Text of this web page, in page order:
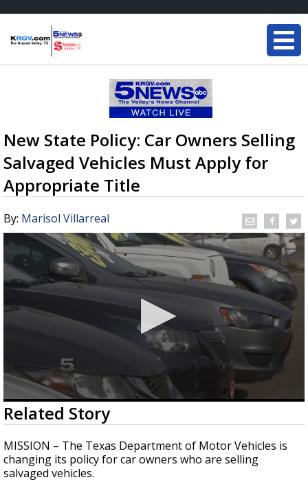
New State Policy: Car Owners Selling
Salvaged Vehicles Must Apply for
Appropriate Title
By: Marisol Villarreal
0
seconds
of
1
minute,
54
seconds
Related Story
MISSION – The Texas Department of Motor Vehicles is
changing its policy for car owners who are selling
salvaged vehicles.